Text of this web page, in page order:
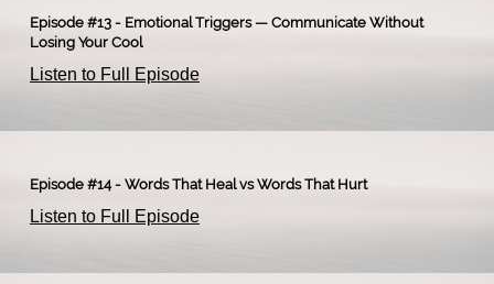
Episode #13 - Emotional Triggers — Communicate Without
Losing Your Cool
Listen to Full Episode
Episode #14 - Words That Heal vs Words That Hurt
Listen to Full Episode